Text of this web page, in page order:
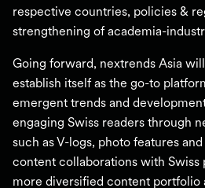
respective countries, policies &
strengthening of academia-
Going forward, nextrends Asia
establish itself as the go-to
emergent trends and
engaging Swiss readers through
such as V-logs, photo features
content collaborations with Swiss
more diversified content portfolio